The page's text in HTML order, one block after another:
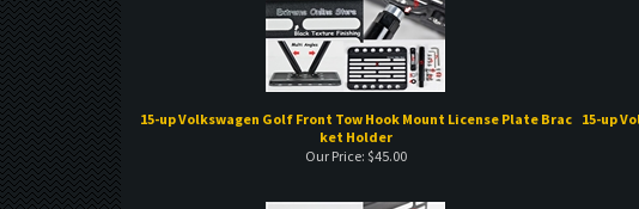
15-up Volkswagen Golf Front Tow Hook Mount License Plate Brac
Our Price: $45.00
15-up